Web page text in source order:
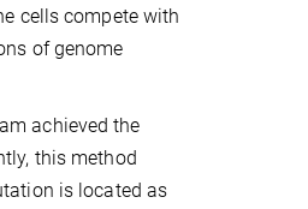
cells compete with
of genome
achieved the
this method
is located as